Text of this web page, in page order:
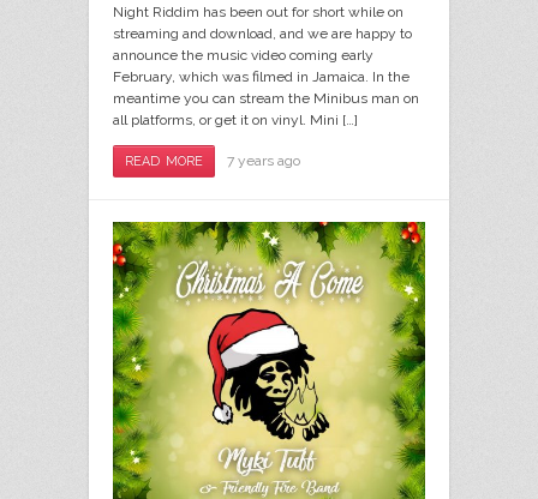
Night Riddim has been out for short while on
streaming and download, and we are happy to
announce the music video coming early
February, which was filmed in Jamaica. In the
meantime you can stream the Minibus man on
all platforms, or get it on vinyl. Mini […]
READ MORE 7 years ago